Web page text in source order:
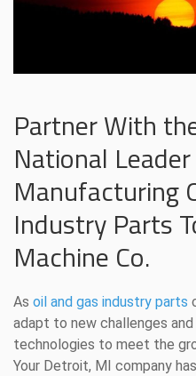
Partner With
National
Manufacturing
Industry Parts
Machine Co.
As oil and gas industry parts
adapt to new challenges
technologies to meet the
Your Detroit, MI company